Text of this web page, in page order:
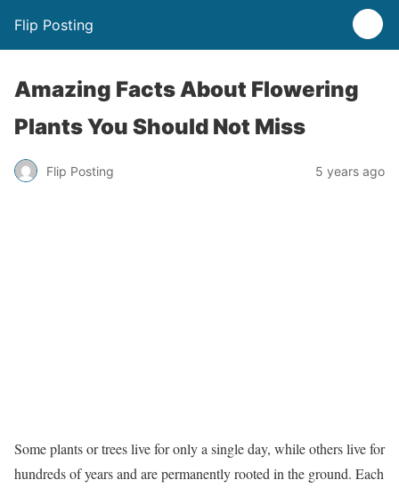
Flip Posting
Amazing Facts About Flowering
Plants You Should Not Miss
Flip Posting 5 years ago
Some plants or trees live for only a single day, while others live for
hundreds of years and are permanently rooted in the ground. Each